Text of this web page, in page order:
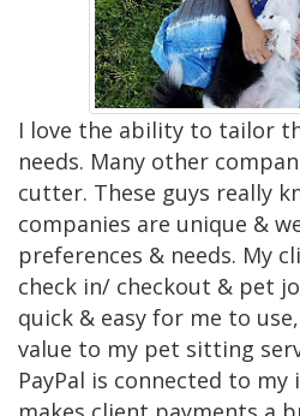
I love the ability to tailor
needs. Many other
cutter. These guys really
companies are unique &
preferences & needs. My
check in/ checkout & pet
quick & easy for me to
value to my pet sitting
PayPal is connected to my